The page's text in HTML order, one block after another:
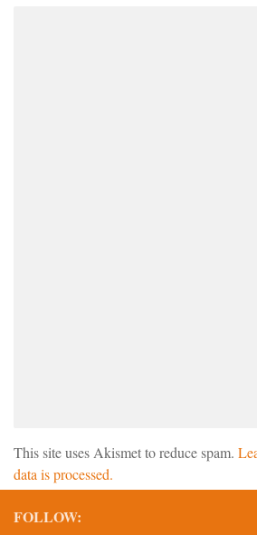
This site uses Akismet to reduce spam.
data is processed.
FOLLOW: